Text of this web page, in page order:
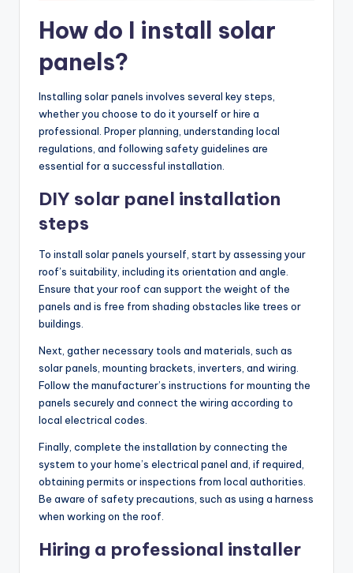
How do I install solar
panels?
Installing solar panels involves several key steps,
whether you choose to do it yourself or hire a
professional. Proper planning, understanding local
regulations, and following safety guidelines are
essential for a successful installation.
DIY solar panel installation
steps
To install solar panels yourself, start by assessing your
roof’s suitability, including its orientation and angle.
Ensure that your roof can support the weight of the
panels and is free from shading obstacles like trees or
buildings.
Next, gather necessary tools and materials, such as
solar panels, mounting brackets, inverters, and wiring.
Follow the manufacturer’s instructions for mounting the
panels securely and connect the wiring according to
local electrical codes.
Finally, complete the installation by connecting the
system to your home’s electrical panel and, if required,
obtaining permits or inspections from local authorities.
Be aware of safety precautions, such as using a harness
when working on the roof.
Hiring a professional installer